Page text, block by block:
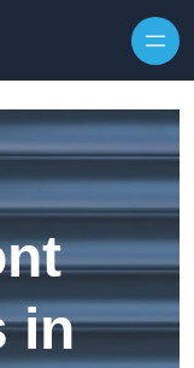
in